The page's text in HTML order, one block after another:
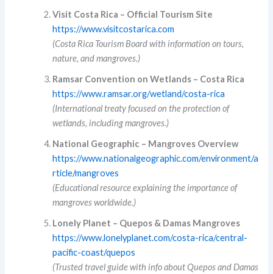
Visit Costa Rica – Official Tourism Site
https://www.visitcostarica.com
(Costa Rica Tourism Board with information on tours,
nature, and mangroves.)
Ramsar Convention on Wetlands – Costa Rica
https://www.ramsar.org/wetland/costa-rica
(International treaty focused on the protection of
wetlands, including mangroves.)
National Geographic – Mangroves Overview
https://www.nationalgeographic.com/environment/a
rticle/mangroves
(Educational resource explaining the importance of
mangroves worldwide.)
Lonely Planet – Quepos & Damas Mangroves
https://www.lonelyplanet.com/costa-rica/central-
pacific-coast/quepos
(Trusted travel guide with info about Quepos and Damas